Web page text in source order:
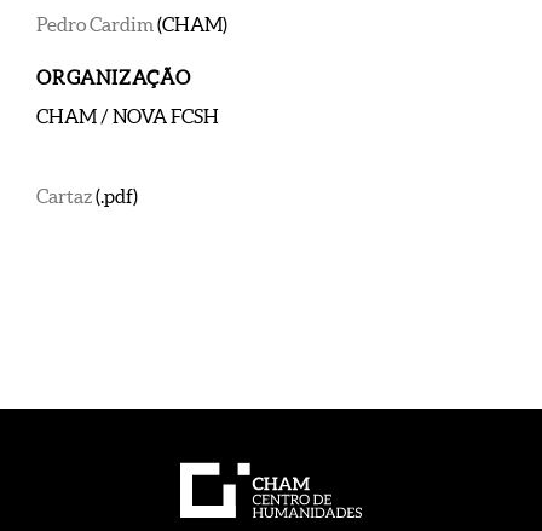
Pedro Cardim (CHAM)
ORGANIZAÇÃO
CHAM / NOVA FCSH
Cartaz(.pdf)